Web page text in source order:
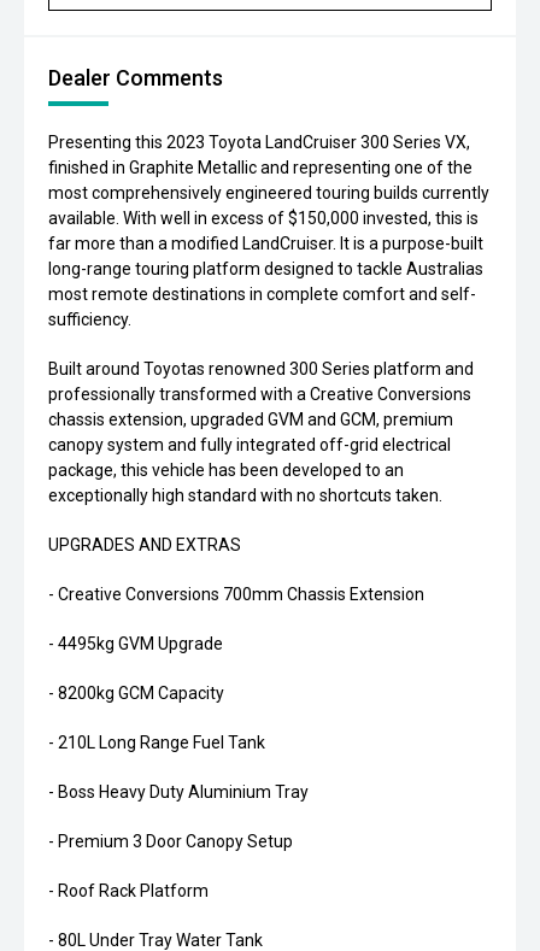
Dealer Comments
Presenting this 2023 Toyota LandCruiser 300 Series VX,
finished in Graphite Metallic and representing one of the
most comprehensively engineered touring builds currently
available. With well in excess of $150,000 invested, this is
far more than a modified LandCruiser. It is a purpose-built
long-range touring platform designed to tackle Australias
most remote destinations in complete comfort and self-
sufficiency.
Built around Toyotas renowned 300 Series platform and
professionally transformed with a Creative Conversions
chassis extension, upgraded GVM and GCM, premium
canopy system and fully integrated off-grid electrical
package, this vehicle has been developed to an
exceptionally high standard with no shortcuts taken.
UPGRADES AND EXTRAS
- Creative Conversions 700mm Chassis Extension
- 4495kg GVM Upgrade
- 8200kg GCM Capacity
- 210L Long Range Fuel Tank
- Boss Heavy Duty Aluminium Tray
- Premium 3 Door Canopy Setup
- Roof Rack Platform
- 80L Under Tray Water Tank